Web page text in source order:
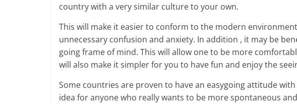
country with a very similar culture to your own.
This will make it easier to conform to the modern
unnecessary confusion and anxiety. In addition , it may be
going frame of mind. This will allow one to be more
will also make it simpler for you to have fun and enjoy the
Some countries are proven to have an easygoing attitude
idea for anyone who really wants to be more spontaneous